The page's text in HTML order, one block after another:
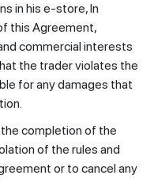
in his e-store, In
this Agreement,
commercial interests
the trader violates the
for any damages that
completion of the
of the rules and
or to cancel any